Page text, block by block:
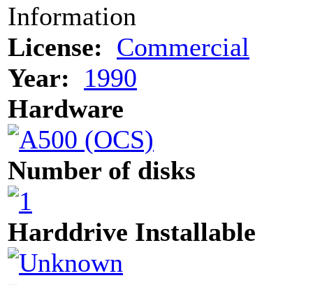
Information
License: Commercial
Year:
1990
Hardware
Number of disks
Harddrive Installable